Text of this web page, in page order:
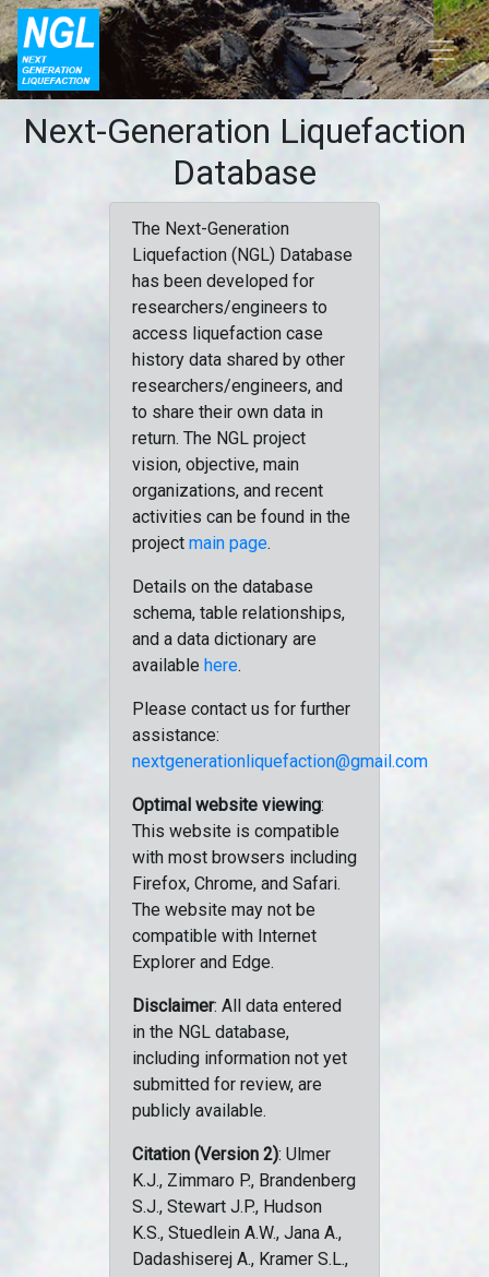
Next-Generation Liquefaction
Database
The Next-Generation
Liquefaction (NGL) Database
has been developed for
researchers/engineers to
access liquefaction case
history data shared by other
researchers/engineers, and
to share their own data in
return. The NGL project
vision, objective, main
organizations, and recent
activities can be found in the
project main page.
Details on the database
schema, table relationships,
and a data dictionary are
available here.
Please contact us for further
assistance:
nextgenerationliquefaction@gmail.com
Optimal website viewing:
This website is compatible
with most browsers including
Firefox, Chrome, and Safari.
The website may not be
compatible with Internet
Explorer and Edge.
Disclaimer: All data entered
in the NGL database,
including information not yet
submitted for review, are
publicly available.
Citation (Version 2): Ulmer
K.J., Zimmaro P., Brandenberg
S.J., Stewart J.P., Hudson
K.S., Stuedlein A.W., Jana A.,
Dadashiserej A., Kramer S.L.,